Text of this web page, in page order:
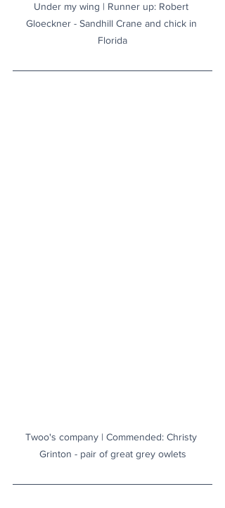
Under my wing | Runner up: Robert
Gloeckner - Sandhill Crane and chick in
Florida
Twoo's company | Commended: Christy
Grinton - pair of great grey owlets